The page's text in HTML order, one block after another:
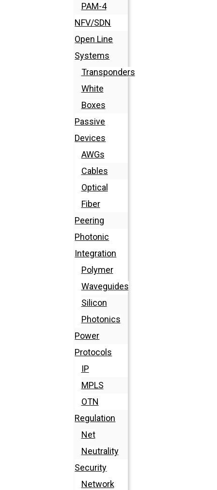
PAM-4
NFV/SDN
Open Line
Systems
Transponders
White
Boxes
Passive
Devices
AWGs
Cables
Optical
Fiber
Peering
Photonic
Integration
Polymer
Waveguides
Silicon
Photonics
Power
Protocols
IP
MPLS
OTN
Regulation
Net
Neutrality
Security
Network